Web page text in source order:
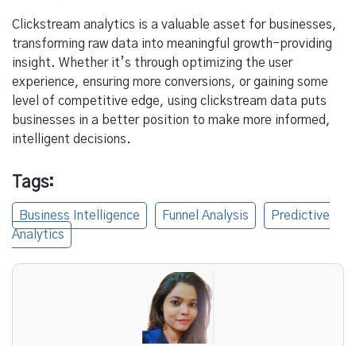
Clickstream analytics is a valuable asset for businesses,
transforming raw data into meaningful growth-providing
insight. Whether it’s through optimizing the user
experience, ensuring more conversions, or gaining some
level of competitive edge, using clickstream data puts
businesses in a better position to make more informed,
intelligent decisions.
Tags:
Business Intelligence Funnel Analysis
Predictive
Analytics